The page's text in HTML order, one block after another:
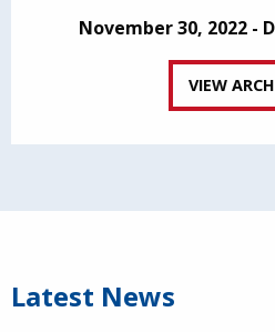
November 30, 2022 -
VIEW
Latest News